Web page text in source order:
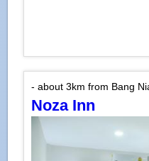
- about 3km from Bang
Noza Inn